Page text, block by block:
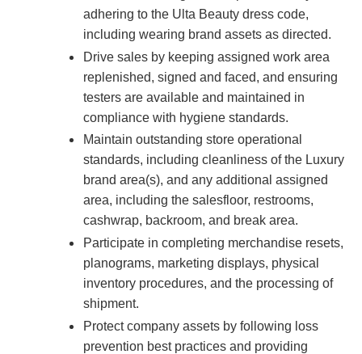
adhering to the Ulta Beauty dress code,
including wearing brand assets as directed.
Drive sales by keeping assigned work area
replenished, signed and faced, and ensuring
testers are available and maintained in
compliance with hygiene standards.
Maintain outstanding store operational
standards, including cleanliness of the Luxury
brand area(s), and any additional assigned
area, including the salesfloor, restrooms,
cashwrap, backroom, and break area.
Participate in completing merchandise resets,
planograms, marketing displays, physical
inventory procedures, and the processing of
shipment.
Protect company assets by following loss
prevention best practices and providing